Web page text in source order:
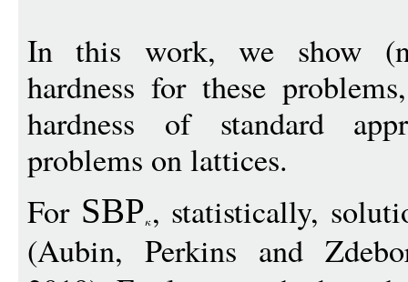
In this work, we show
hardness for these
hardness of standard
problems on lattices.
For SBP , statistically,
(Aubin, Perkins and